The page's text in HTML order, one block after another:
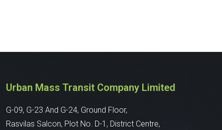
Urban Mass Transit Company Limited
G-09, G-23 And G-24, Ground Floor,
Rasvilas Salcon, Plot No. D-1, District Centre,